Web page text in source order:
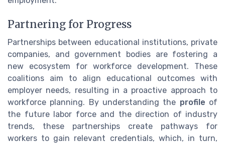
Partnering for Progress
Partnerships between educational institutions, private
companies, and government bodies are fostering a
new ecosystem for workforce development. These
coalitions aim to align educational outcomes with
employer needs, resulting in a proactive approach to
workforce planning. By understanding the profile of
the future labor force and the direction of industry
trends, these partnerships create pathways for
workers to gain relevant credentials, which, in turn,